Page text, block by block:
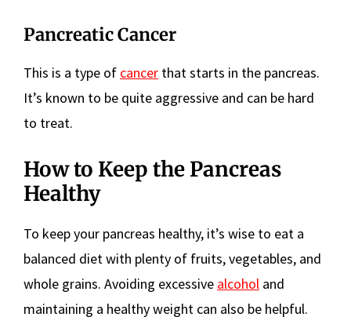
Pancreatic Cancer
This is a type of cancer that starts in the pancreas.
It’s known to be quite aggressive and can be hard
to treat.
How to Keep the Pancreas
Healthy
To keep your pancreas healthy, it’s wise to eat a
balanced diet with plenty of fruits, vegetables, and
whole grains. Avoiding excessive alcohol and
maintaining a healthy weight can also be helpful.